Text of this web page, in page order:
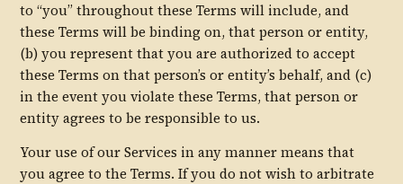
to “you” throughout these Terms will include, and
these Terms will be binding on, that person or entity,
(b) you represent that you are authorized to accept
these Terms on that person’s or entity’s behalf, and (c)
in the event you violate these Terms, that person or
entity agrees to be responsible to us.
Your use of our Services in any manner means that
you agree to the Terms. If you do not wish to arbitrate